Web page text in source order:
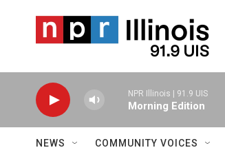
NPR Illinois | 91.9 UIS
Morning Edition
NEWS COMMUNITY VOICES